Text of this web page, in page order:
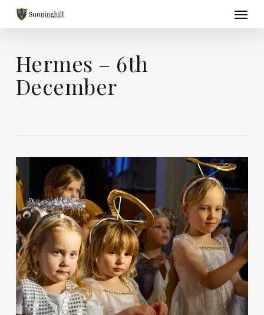
Skip
Menu
Hermes – 6th
December